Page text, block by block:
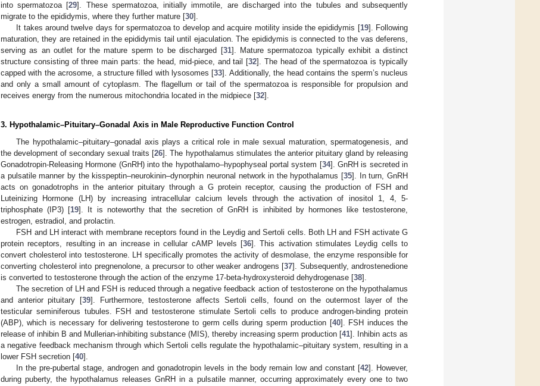
into spermatozoa [29]. These spermatozoa, initially immotile, are discharged into the tubules and subsequently
migrate to the epididymis, where they further mature [30].
It takes around twelve days for spermatozoa to develop and acquire motility inside the epididymis [19]. Following
maturation, they are retained in the epididymis tail until ejaculation. The epididymis is connected to the vas deferens,
serving as an outlet for the mature sperm to be discharged [31]. Mature spermatozoa typically exhibit a distinct
structure consisting of three main parts: the head, mid-piece, and tail [32]. The head of the spermatozoa is typically
capped with the acrosome, a structure filled with lysosomes [33]. Additionally, the head contains the sperm’s nucleus
and only a small amount of cytoplasm. The flagellum or tail of the spermatozoa is responsible for propulsion and
receives energy from the numerous mitochondria located in the midpiece [32].
3. Hypothalamic–Pituitary–Gonadal Axis in Male Reproductive Function Control
The hypothalamic–pituitary–gonadal axis plays a critical role in male sexual maturation, spermatogenesis, and
the development of secondary sexual traits [26]. The hypothalamus stimulates the anterior pituitary gland by releasing
Gonadotropin-Releasing Hormone (GnRH) into the hypothalamo–hypophyseal portal system [34]. GnRH is secreted in
a pulsatile manner by the kisspeptin–neurokinin–dynorphin neuronal network in the hypothalamus [35]. In turn, GnRH
acts on gonadotrophs in the anterior pituitary through a G protein receptor, causing the production of FSH and
Luteinizing Hormone (LH) by increasing intracellular calcium levels through the activation of inositol 1, 4, 5-
triphosphate (IP3) [19]. It is noteworthy that the secretion of GnRH is inhibited by hormones like testosterone,
estrogen, estradiol, and prolactin.
FSH and LH interact with membrane receptors found in the Leydig and Sertoli cells. Both LH and FSH activate G
protein receptors, resulting in an increase in cellular cAMP levels [36]. This activation stimulates Leydig cells to
convert cholesterol into testosterone. LH specifically promotes the activity of desmolase, the enzyme responsible for
converting cholesterol into pregnenolone, a precursor to other weaker androgens [37]. Subsequently, androstenedione
is converted to testosterone through the action of the enzyme 17-beta-hydroxysteroid dehydrogenase [38].
The secretion of LH and FSH is reduced through a negative feedback action of testosterone on the hypothalamus
and anterior pituitary [39]. Furthermore, testosterone affects Sertoli cells, found on the outermost layer of the
testicular seminiferous tubules. FSH and testosterone stimulate Sertoli cells to produce androgen-binding protein
(ABP), which is necessary for delivering testosterone to germ cells during sperm production [40]. FSH induces the
release of inhibin B and Mullerian-inhibiting substance (MIS), thereby increasing sperm production [41]. Inhibin acts as
a negative feedback mechanism through which Sertoli cells regulate the hypothalamic–pituitary system, resulting in a
lower FSH secretion [40].
In the pre-pubertal stage, androgen and gonadotropin levels in the body remain low and constant [42]. However,
during puberty, the hypothalamus releases GnRH in a pulsatile manner, occurring approximately every one to two